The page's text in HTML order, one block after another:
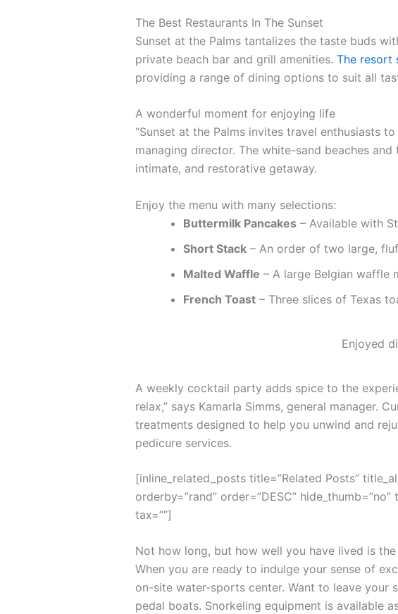
The Best Restaurants In The Sunset
Sunset at the Palms tantalizes the taste buds
private beach bar and grill amenities. The resort
providing a range of dining options to suit all
A wonderful moment for enjoying life
“Sunset at the Palms invites travel enthusiasts
managing director. The white-sand beaches
intimate, and restorative getaway.
Enjoy the menu with many selections:
Buttermilk Pancakes – Available with
Short Stack – An order of two large,
Malted Waffle – A large Belgian waffle
French Toast – Three slices of Texas
Enjoyed
A weekly cocktail party adds spice to the
relax,” says Kamarla Simms, general manager.
treatments designed to help you unwind and
pedicure services.
[inline_related_posts title=”Related Posts”
orderby=”rand” order=”DESC”
tax=””]
Not how long, but how well you have lived is the
When you are ready to indulge your sense of
on-site water-sports center. Want to leave your
pedal boats. Snorkeling equipment is available